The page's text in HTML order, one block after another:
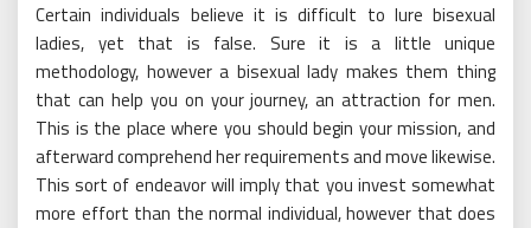
Certain individuals believe it is difficult to lure bisexual
ladies, yet that is false. Sure it is a little unique
methodology, however a bisexual lady makes them thing
that can help you on your journey, an attraction for men.
This is the place where you should begin your mission, and
afterward comprehend her requirements and move likewise.
This sort of endeavor will imply that you invest somewhat
more effort than the normal individual, however that does